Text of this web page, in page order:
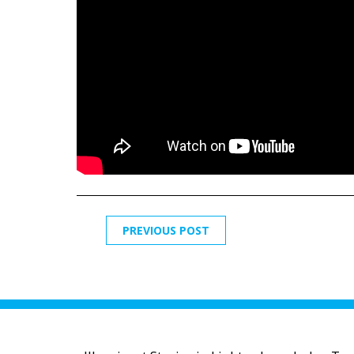
PREVIOUS POST